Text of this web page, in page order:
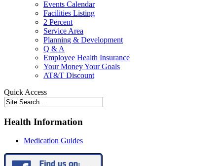
Events Calendar
Facilities Listing
2 Percent
Service Area
Planning & Development
Q & A
Employee Health Insurance
Your Money Your Goals
AT&T Discount
Quick Access
Health Information
Medication Guides